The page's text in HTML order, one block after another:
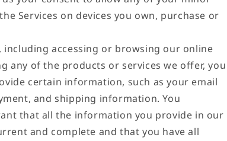
Services on devices you own, purchase or
including accessing or browsing our online
any of the products or services we offer, you
certain information, such as your email
and shipping information. You
that all the information you provide in our
and complete and that you have all